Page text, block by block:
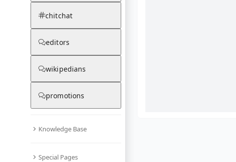
chitchat
editors
wikipedians
promotions
Knowledge Base
Special Pages